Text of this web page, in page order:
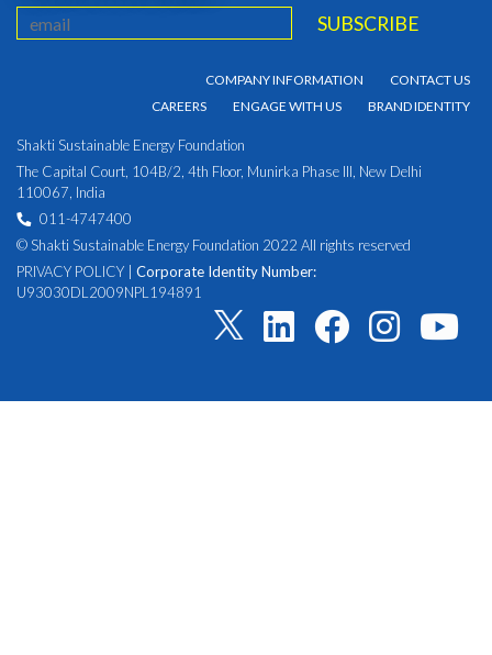
COMPANY INFORMATION
CONTACT US
CAREERS
ENGAGE WITH US BRAND IDENTITY
Shakti Sustainable Energy Foundation
The Capital Court, 104B/2, 4th Floor, Munirka Phase III, New Delhi
110067, India
011-4747400
© Shakti Sustainable Energy Foundation 2022 All rights reserved
PRIVACY POLICY
Corporate Identity Number:
U93030DL2009NPL194891